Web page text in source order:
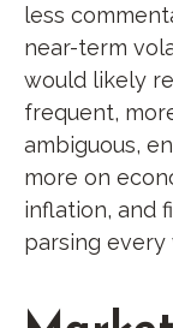
less
near-term
would likely
frequent,
ambiguous,
more on
inflation, and
parsing every